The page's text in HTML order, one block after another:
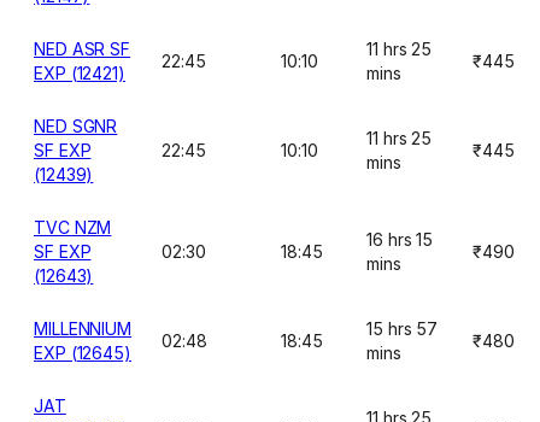
NED ASR SF
EXP (12421)
22:45 10:10
11 hrs 25
mins
₹445
NED SGNR
SF EXP
(12439)
22:45 10:10
11 hrs 25
mins
₹445
TVC NZM
SF EXP
(12643)
02:30 18:45
16 hrs 15
mins
₹490
MILLENNIUM
EXP (12645)
02:48 18:45
15 hrs 57
mins
₹480
JAT
11 hrs 25